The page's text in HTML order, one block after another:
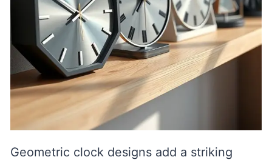
Geometric clock designs add a striking